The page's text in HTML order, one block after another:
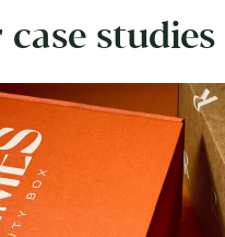
studies